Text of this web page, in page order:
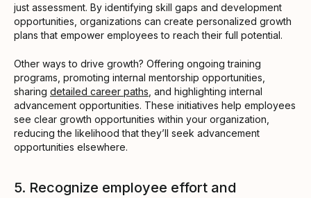
just assessment. By identifying skill gaps and development
opportunities, organizations can create personalized growth
plans that empower employees to reach their full potential.
Other ways to drive growth? Offering ongoing training
programs, promoting internal mentorship opportunities,
sharing detailed career paths , and highlighting internal
advancement opportunities. These initiatives help employees
see clear growth opportunities within your organization,
reducing the likelihood that they’ll seek advancement
opportunities elsewhere.
5. Recognize employee effort and